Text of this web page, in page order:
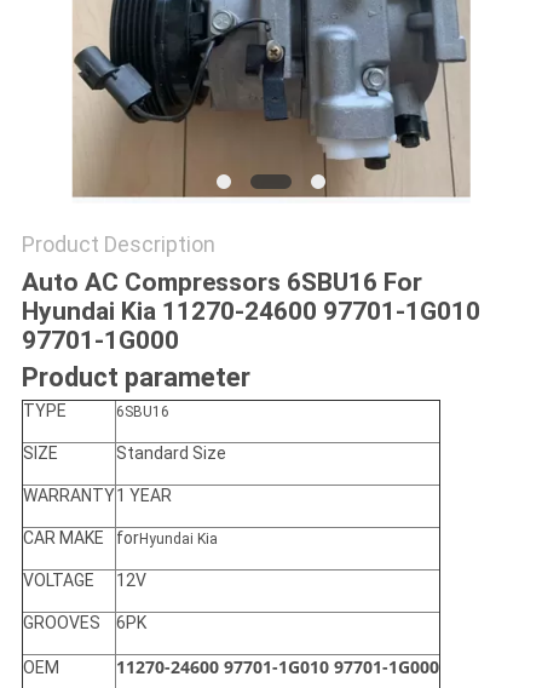
Product Description
Auto AC Compressors 6SBU16 For
Hyundai Kia 11270-24600 97701-1G010
97701-1G000
Product parameter
TYPE 6SBU16
SIZE Standard Size
WARRANTY1 YEAR
CAR MAKE forHyundai Kia
VOLTAGE 12V
GROOVES 6PK
OEM 11270-24600 97701-1G010 97701-1G000